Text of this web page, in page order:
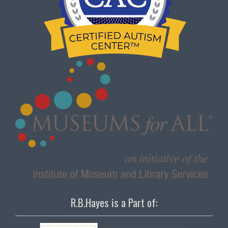
R.B.Hayes is a Part of: